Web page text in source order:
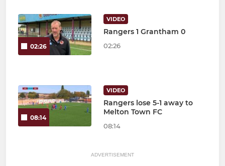
02:26
VIDEO
Rangers 1 Grantham 0
02:26
08:14
VIDEO
Rangers lose 5-1 away to
Melton Town FC
08:14
ADVERTISEMENT